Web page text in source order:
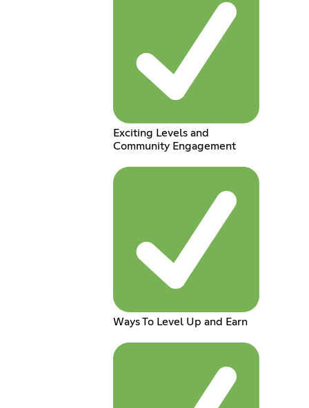
Exciting Levels and
Community Engagement
Ways To Level Up and Earn